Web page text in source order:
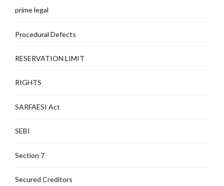
prime legal
Procedural Defects
RESERVATION LIMIT
RIGHTS
SARFAESI Act
SEBI
Section 7
Secured Creditors